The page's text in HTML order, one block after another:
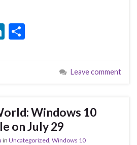
Li
dI
n
e
Leave comment
Windows 10
on July 29
in Uncategorized, Windows 10